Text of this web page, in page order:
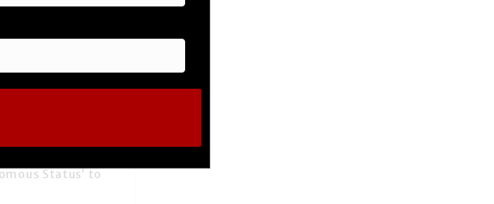
Status’ to